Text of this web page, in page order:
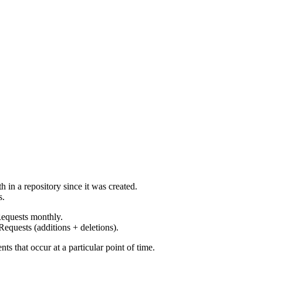
in a repository since it was created.
monthly.
(additions + deletions).
that occur at a particular point of time.